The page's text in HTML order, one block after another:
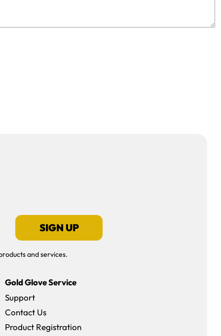
SIGN UP
and services.
Gold Glove Service
Support
Contact Us
Product Registration